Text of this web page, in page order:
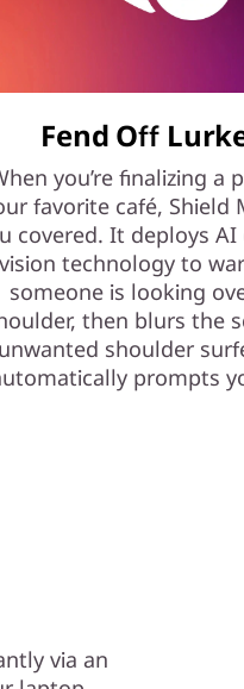
Fend Off
you’re finalizing a
favorite café, Shield
covered. It deploys
vision technology to
someone is looking
then blurs the
unwanted shoulder
prompts
via an